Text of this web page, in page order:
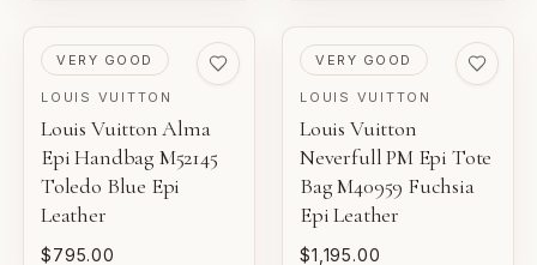
PRE-LOVED
VERY GOOD
LOUIS VUITTON
Louis Vuitton Alma
Epi Handbag M52145
Toledo Blue Epi
Leather
$795.00
PRE-LOVED
VERY GOOD
LOUIS VUITTON
Louis Vuitton
Neverfull PM Epi Tote
Bag M40959 Fuchsia
Epi Leather
$1,195.00